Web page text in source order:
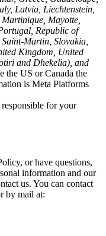
Latvia, Liechtenstein,
Mayotte,
Republic of
Martin, Slovakia,
Kingdom, United
and Dhekelia), and
the US or Canada the
is Meta Platforms
for your
or have questions,
information and our
us. You can contact
by mail at: